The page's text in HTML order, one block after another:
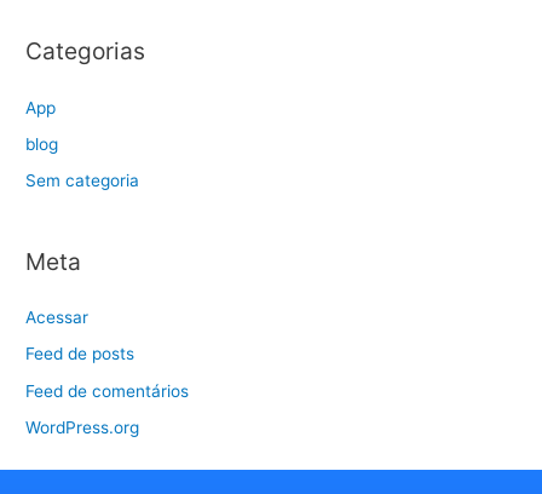
Categorias
App
blog
Sem categoria
Meta
Acessar
Feed de posts
Feed de comentários
WordPress.org